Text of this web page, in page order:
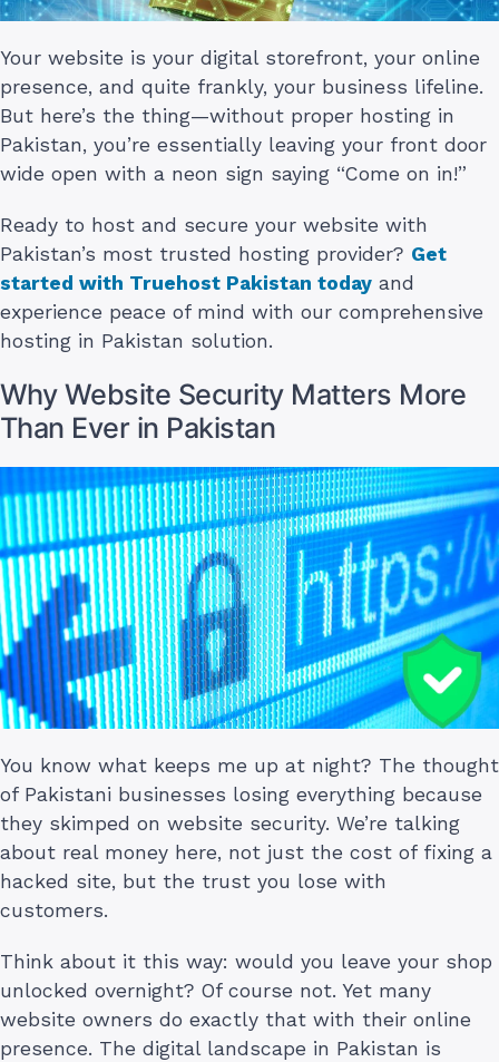
Your website is your digital storefront, your online
presence, and quite frankly, your business lifeline.
But here’s the thing—without proper hosting in
Pakistan, you’re essentially leaving your front door
wide open with a neon sign saying “Come on in!”
Ready to host and secure your website with
Pakistan’s most trusted hosting provider? Get
started with Truehost Pakistan today and
experience peace of mind with our comprehensive
hosting in Pakistan solution.
Why Website Security Matters More
Than Ever in Pakistan
You know what keeps me up at night? The thought
of Pakistani businesses losing everything because
they skimped on website security. We’re talking
about real money here, not just the cost of fixing a
hacked site, but the trust you lose with
customers.
Think about it this way: would you leave your shop
unlocked overnight? Of course not. Yet many
website owners do exactly that with their online
presence. The digital landscape in Pakistan is